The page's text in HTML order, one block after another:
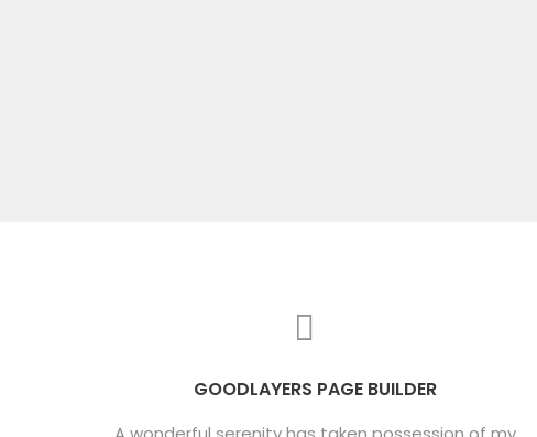
GOODLAYERS PAGE BUILDER